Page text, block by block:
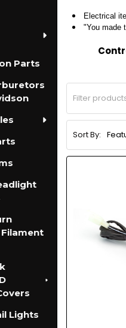
Parts
Filament
Lights
Electrical
"You made
Sort By: